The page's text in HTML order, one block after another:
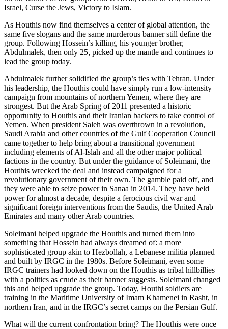
Israel, Curse the Jews, Victory to Islam.
As Houthis now find themselves a center of global attention, the
same five slogans and the same murderous banner still define the
group. Following Hossein’s killing, his younger brother,
Abdulmalek, then only 25, picked up the mantle and continues to
lead the group today.
Abdulmalek further solidified the group’s ties with Tehran. Under
his leadership, the Houthis could have simply run a low-intensity
campaign from mountains of northern Yemen, where they are
strongest. But the Arab Spring of 2011 presented a historic
opportunity to Houthis and their Iranian backers to take control of
Yemen. When president Saleh was overthrown in a revolution,
Saudi Arabia and other countries of the Gulf Cooperation Council
came together to help bring about a transitional government
including elements of Al-Islah and all the other major political
factions in the country. But under the guidance of Soleimani, the
Houthis wrecked the deal and instead campaigned for a
revolutionary government of their own. The gamble paid off, and
they were able to seize power in Sanaa in 2014. They have held
power for almost a decade, despite a ferocious civil war and
significant foreign interventions from the Saudis, the United Arab
Emirates and many other Arab countries.
Soleimani helped upgrade the Houthis and turned them into
something that Hossein had always dreamed of: a more
sophisticated group akin to Hezbollah, a Lebanese militia planned
and built by IRGC in the 1980s. Before Soleimani, even some
IRGC trainers had looked down on the Houthis as tribal hillbillies
with a politics as crude as their banner suggests. Soleimani changed
this and helped upgrade the group. Today, Houthi soldiers are
training in the Maritime University of Imam Khamenei in Rasht, in
northern Iran, and in the IRGC’s secret camps on the Persian Gulf.
What will the current confrontation bring? The Houthis were once